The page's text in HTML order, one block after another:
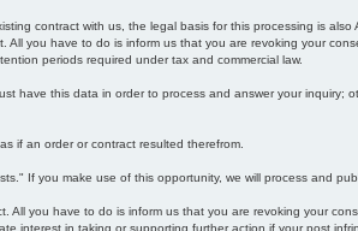
contract with us, the legal basis for this processing is also
you have to do is inform us that you are revoking your
periods required under tax and commercial law.
have this data in order to process and answer your inquiry;
if an order or contract resulted therefrom.
If you make use of this opportunity, we will process and
All you have to do is inform us that you are revoking your
interest in taking or supporting further action if your post